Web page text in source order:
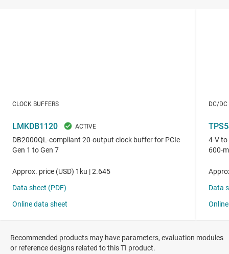
Recommended products may have parameters, evaluation modules
or reference designs related to this TI product.